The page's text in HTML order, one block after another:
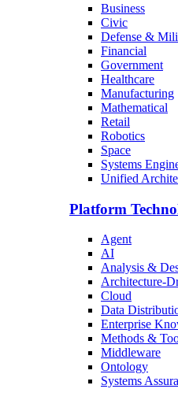
Business
Civic
Defense &
Financial
Government
Healthcare
Manufacturing
Mathematical
Retail
Robotics
Space
Systems
Unified
Platform
Agent
AI
Analysis &
Architecture-
Cloud
Data
Enterprise
Methods &
Middleware
Ontology
Systems